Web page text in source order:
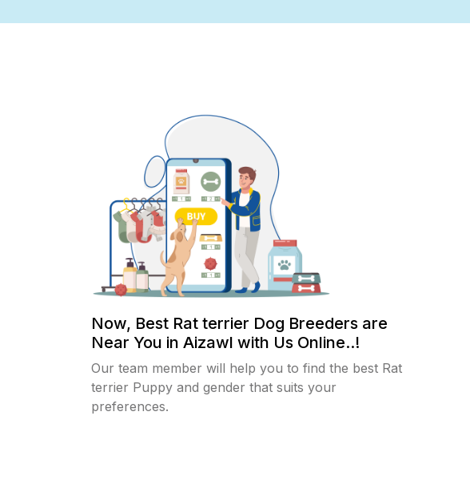
Now, Best Rat terrier Dog Breeders are
Near You in Aizawl with Us Online..!
Our team member will help you to find the best Rat
terrier Puppy and gender that suits your
preferences.